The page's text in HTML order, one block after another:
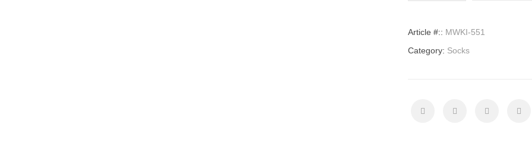
Article #:: MWKI-551
Category: Socks